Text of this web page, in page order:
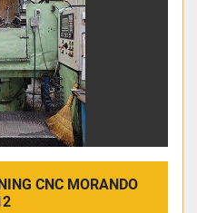
CNC MORANDO